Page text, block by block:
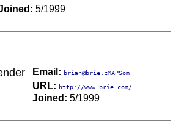
5/1999
Email: brian@brie.cMAPSom
URL: http://www.brie.com/
Joined: 5/1999